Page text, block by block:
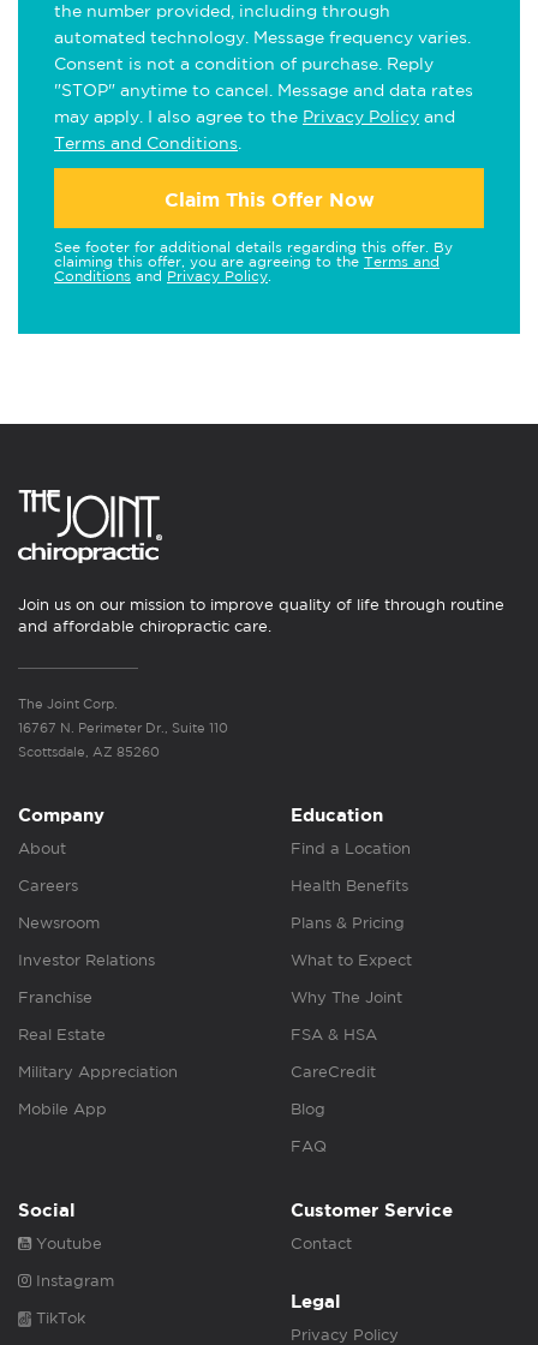
the number provided, including through
automated technology. Message frequency varies.
Consent is not a condition of purchase. Reply
"STOP" anytime to cancel. Message and data rates
may apply. I also agree to the Privacy Policy and
Terms and Conditions
Claim This Offer Now
See footer for additional details regarding this offer. By
claiming this offer, you are agreeing to the Terms and
Conditions and Privacy Policy
Join us on our mission to improve quality of life through routine
and affordable chiropractic care.
The Joint Corp.
16767 N. Perimeter Dr., Suite 110
Scottsdale, AZ 85260
Company
About
Careers
Newsroom
Investor Relations
Franchise
Real Estate
Military Appreciation
Mobile App
Education
Find a Location
Health Benefits
Plans & Pricing
What to Expect
Why The Joint
FSA & HSA
CareCredit
Blog
FAQ
Social
Youtube
Instagram
TikTok
Customer Service
Contact
Legal
Privacy Policy